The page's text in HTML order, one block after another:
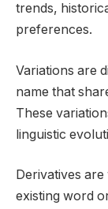
trends,
preferences.
Variations are
name that
These
linguistic
Derivatives
existing word